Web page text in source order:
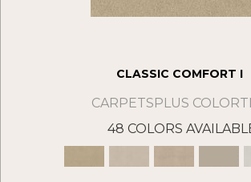
CLASSIC COMFORT I
CARPETSPLUS
48 COLORS